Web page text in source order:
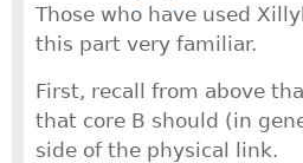
Those who have used
this part very familiar.
First, recall from above
that core B should (in
side of the physical link.